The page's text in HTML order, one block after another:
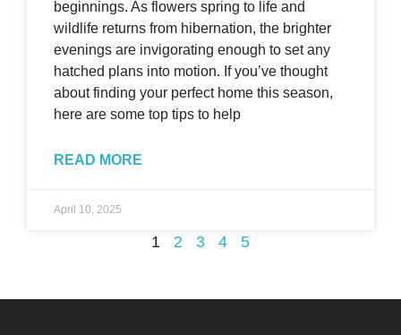
beginnings. As flowers spring to life and
wildlife returns from hibernation, the brighter
evenings are invigorating enough to set any
hatched plans into motion. If you’ve thought
about finding your perfect home this season,
here are some top tips to help
READ MORE
April 10, 2025
1 2 3 4 5